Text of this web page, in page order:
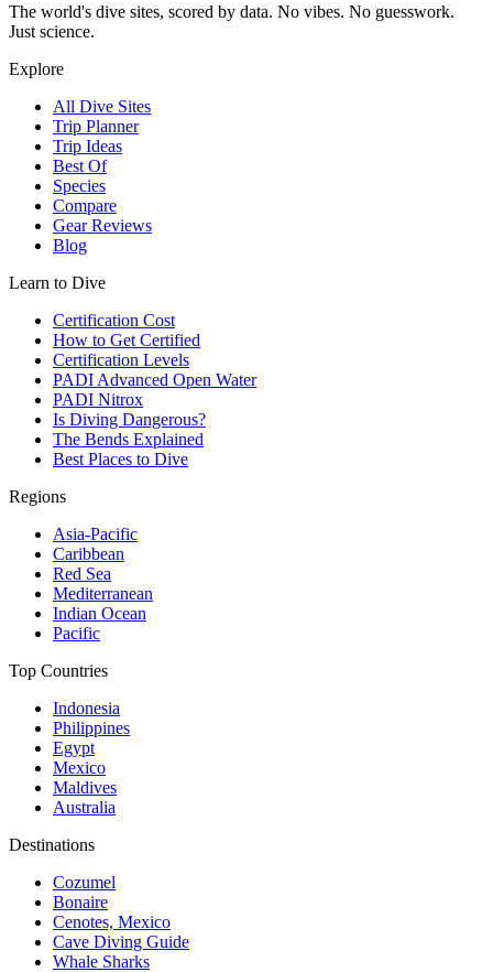
The world's dive sites, scored by data. No vibes. No guesswork.
Just science.
Explore
All Dive Sites
Trip Planner
Trip Ideas
Best Of
Species
Compare
Gear Reviews
Blog
Learn to Dive
Certification Cost
How to Get Certified
Certification Levels
PADI Advanced Open Water
PADI Nitrox
Is Diving Dangerous?
The Bends Explained
Best Places to Dive
Regions
Asia-Pacific
Caribbean
Red Sea
Mediterranean
Indian Ocean
Pacific
Top Countries
Indonesia
Philippines
Egypt
Mexico
Maldives
Australia
Destinations
Cozumel
Bonaire
Cenotes, Mexico
Cave Diving Guide
Whale Sharks